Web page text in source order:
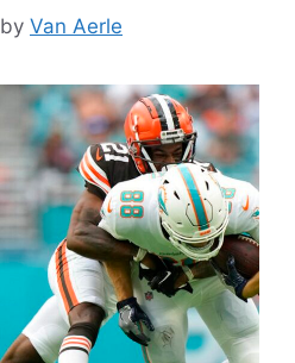
by Van Aerle